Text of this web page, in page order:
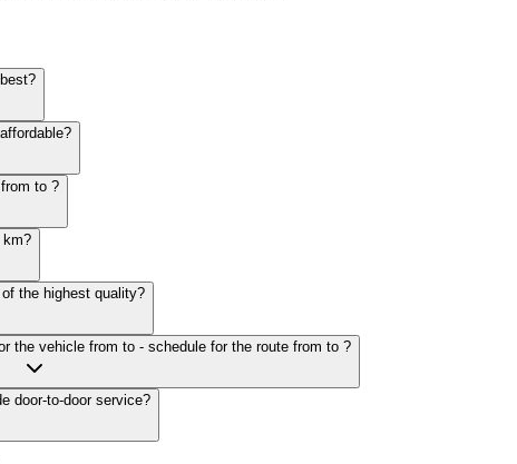
the best?
is the most affordable?
3. Question: How long does it take to travel from to ?
is the distance from to in km?
Which bus company from to is of the highest quality?
6. Question: How many hours does it take for the vehicle from to - schedule for the route from to ?
the vehicle from to provide door-to-door service?